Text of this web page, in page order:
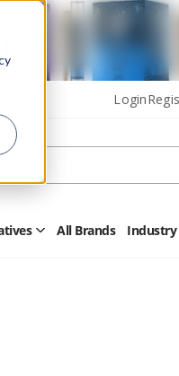
Login
OpenAll Brands